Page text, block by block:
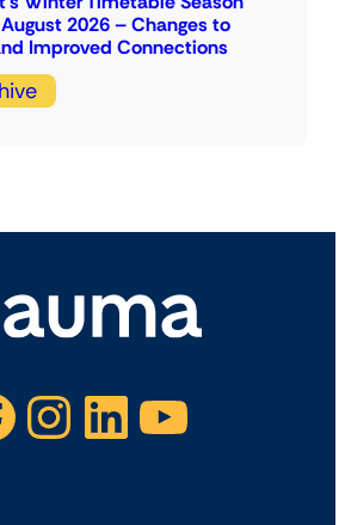
2026 – Changes to
Improved Connections
Instagram LinkedIn YouTube